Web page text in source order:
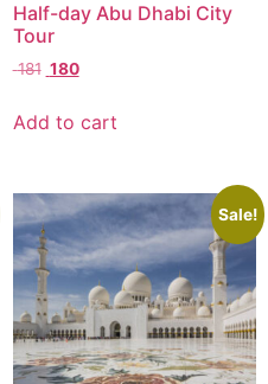
Half-day Abu Dhabi City
Tour
181 180
Add to cart
Sale!